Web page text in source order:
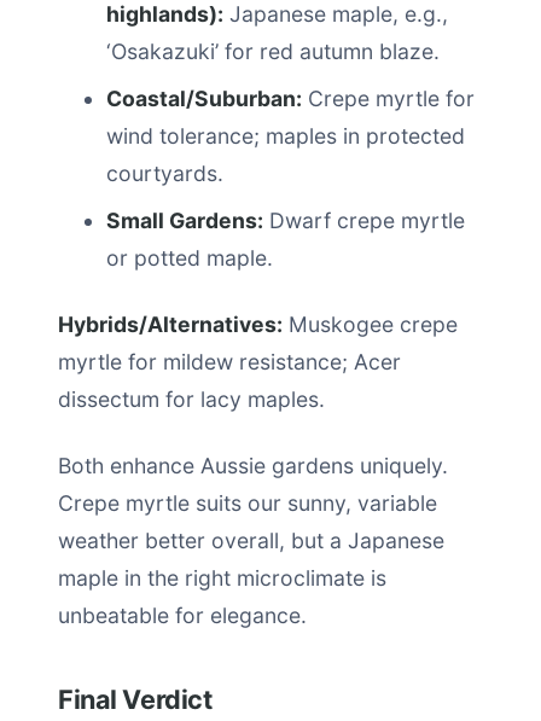
highlands): Japanese maple, e.g.,
‘Osakazuki’ for red autumn blaze.
Coastal/Suburban: Crepe myrtle for
wind tolerance; maples in protected
courtyards.
Small Gardens: Dwarf crepe myrtle
or potted maple.
Hybrids/Alternatives: Muskogee crepe
myrtle for mildew resistance; Acer
dissectum for lacy maples.
Both enhance Aussie gardens uniquely.
Crepe myrtle suits our sunny, variable
weather better overall, but a Japanese
maple in the right microclimate is
unbeatable for elegance.
Final Verdict